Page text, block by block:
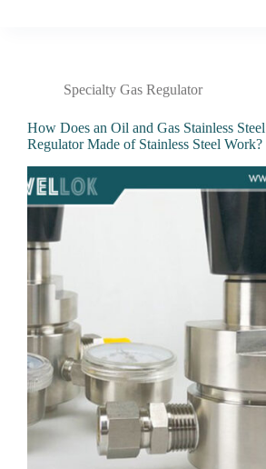
Specialty Gas Regulator
How Does an Oil and Gas Stainless Steel
Regulator Made of Stainless Steel Work?